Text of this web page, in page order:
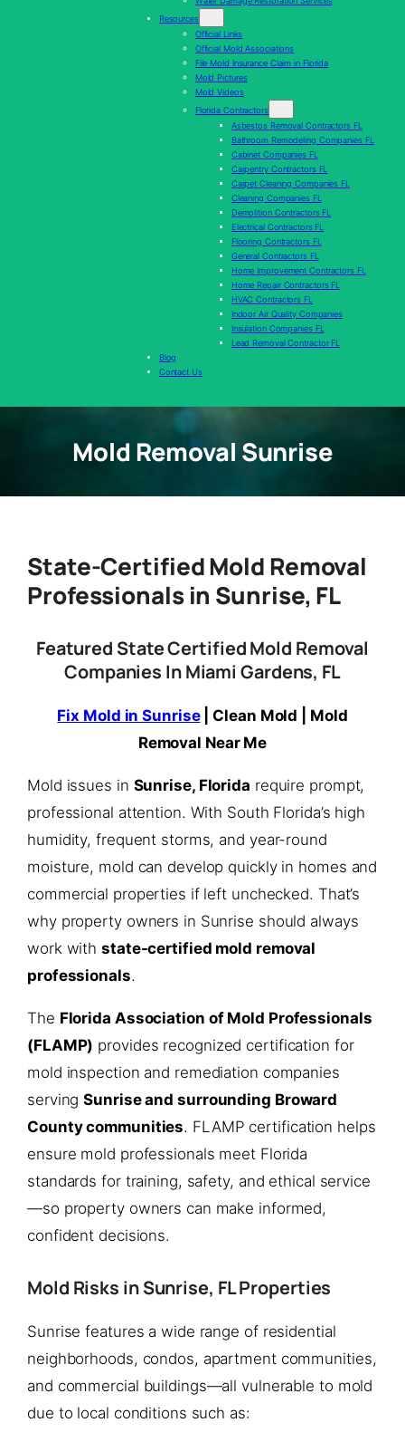
Resources
Official Links
Official Mold Associations
File Mold Insurance Claim in Florida
Mold Pictures
Mold Videos
Florida Contractors
Asbestos Removal Contractors FL
Bathroom Remodeling Companies FL
Cabinet Companies FL
Carpentry Contractors FL
Carpet Cleaning Companies FL
Cleaning Companies FL
Demolition Contractors FL
Electrical Contractors FL
Flooring Contractors FL
General Contractors FL
Home Improvement Contractors FL
Home Repair Contractors FL
HVAC Contractors FL
Indoor Air Quality Companies
Insulation Companies FL
Lead Removal Contractor FL
Blog
Contact Us
Mold Removal Sunrise
State-Certified Mold Removal
Professionals in Sunrise, FL
Featured State Certified Mold Removal
Companies In Miami Gardens, FL
Fix Mold in Sunrise| Clean Mold | Mold
Removal Near Me
Mold issues in Sunrise, Florida require prompt,
professional attention. With South Florida’s high
humidity, frequent storms, and year-round
moisture, mold can develop quickly in homes and
commercial properties if left unchecked. That’s
why property owners in Sunrise should always
work withstate-certified mold removal
professionals.
The Florida Association of Mold Professionals
(FLAMP) provides recognized certification for
mold inspection and remediation companies
servingSunrise and surrounding Broward
County communities. FLAMP certification helps
ensure mold professionals meet Florida
standards for training, safety, and ethical service
—so property owners can make informed,
confident decisions.
Mold Risks in Sunrise, FL Properties
Sunrise features a wide range of residential
neighborhoods, condos, apartment communities,
and commercial buildings—all vulnerable to mold
due to local conditions such as: